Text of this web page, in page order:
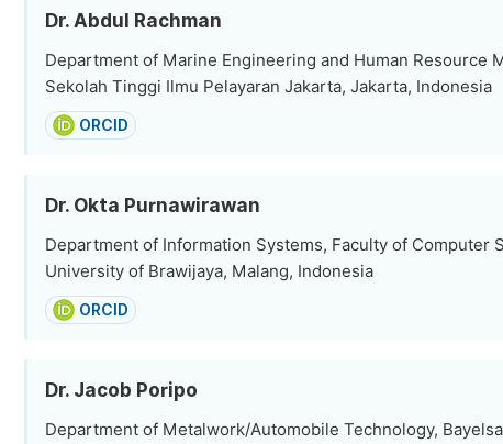
Dr. Abdul Rachman
Department of Marine Engineering and Human Resource
Sekolah Tinggi Ilmu Pelayaran Jakarta, Jakarta, Indonesia
ORCID
Dr. Okta Purnawirawan
Department of Information Systems, Faculty of Computer
University of Brawijaya, Malang, Indonesia
ORCID
Dr. Jacob Poripo
Department of Metalwork/Automobile Technology,